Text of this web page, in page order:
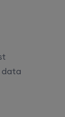
data